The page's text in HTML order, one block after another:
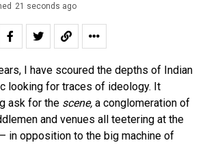
21 seconds ago
I have scoured the depths of Indian
looking for traces of ideology. It
ask for the scene, a conglomeration of
and venues all teetering at the
in opposition to the big machine of